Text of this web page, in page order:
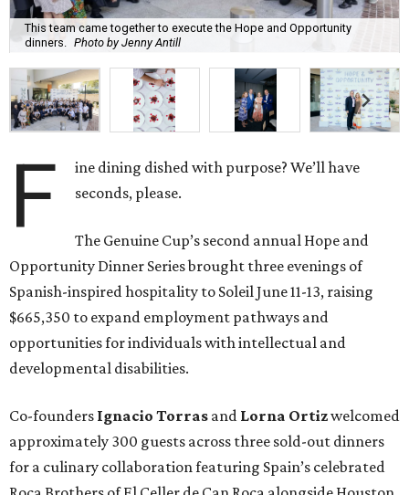
This team came together to execute the Hope and Opportunity
dinners.
Photo by Jenny Antill
F
ine dining dished with purpose? We’ll have
seconds, please.
The Genuine Cup’s second annual Hope and
Opportunity Dinner Series brought three evenings of
Spanish-inspired hospitality to Soleil June 11-13, raising
$665,350 to expand employment pathways and
opportunities for individuals with intellectual and
developmental disabilities.
Co-founders Ignacio Torras and Lorna Ortizwelcomed
approximately 300 guests across three sold-out dinners
for a culinary collaboration featuring Spain’s celebrated